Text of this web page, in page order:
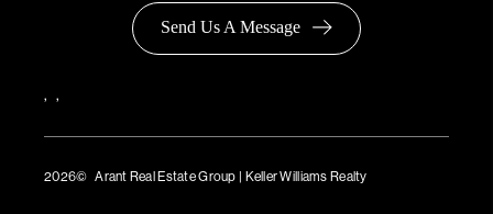
Send Us A Message
, ,
2026© Arant Real Estate Group | Keller Williams Realty